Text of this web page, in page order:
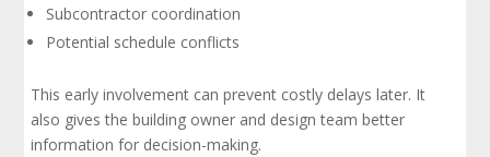
Subcontractor coordination
Potential schedule conflicts
This early involvement can prevent costly delays later. It
also gives the building owner and design team better
information for decision-making.